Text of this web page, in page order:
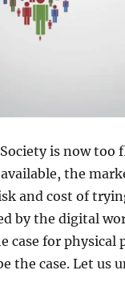
is now too
the
and cost of
by the digital
case for physical
the case. Let us